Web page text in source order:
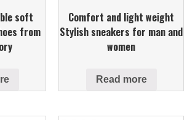
soft
from
Comfort and light weight
Stylish sneakers for man and
women
Read more